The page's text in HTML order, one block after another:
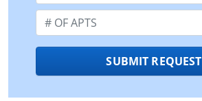
Number of Apts:
SUBMIT REQUEST